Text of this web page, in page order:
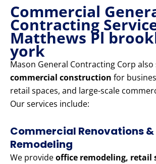
Commercial
Contracting
Matthews Pl
york
Mason General Contracting Corp also
commercial construction for
retail spaces, and large-scale
Our services include:
Commercial Renovations &
Remodeling
We provideoffice remodeling, retail